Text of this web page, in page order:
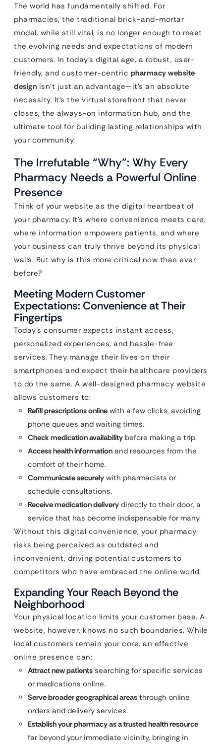
The world has fundamentally shifted. For
pharmacies, the traditional brick-and-mortar
model, while still vital, is no longer enough to meet
the evolving needs and expectations of modern
customers. In today’s digital age, a robust, user-
friendly, and customer-centric pharmacy website
design isn’t just an advantage—it’s an absolute
necessity. It’s the virtual storefront that never
closes, the always-on information hub, and the
ultimate tool for building lasting relationships with
your community.
The Irrefutable “Why”: Why Every
Pharmacy Needs a Powerful Online
Presence
Think of your website as the digital heartbeat of
your pharmacy. It’s where convenience meets care,
where information empowers patients, and where
your business can truly thrive beyond its physical
walls. But why is this more critical now than ever
before?
Meeting Modern Customer
Expectations: Convenience at Their
Fingertips
Today’s consumer expects instant access,
personalized experiences, and hassle-free
services. They manage their lives on their
smartphones and expect their healthcare providers
to do the same. A well-designed pharmacy website
allows customers to:
Refill prescriptions online with a few clicks, avoiding
phone queues and waiting times.
Check medication availability before making a trip.
Access health information and resources from the
comfort of their home.
Communicate securely with pharmacists or
schedule consultations.
Receive medication delivery directly to their door, a
service that has become indispensable for many.
Without this digital convenience, your pharmacy
risks being perceived as outdated and
inconvenient, driving potential customers to
competitors who have embraced the online world.
Expanding Your Reach Beyond the
Neighborhood
Your physical location limits your customer base. A
website, however, knows no such boundaries. While
local customers remain your core, an effective
online presence can:
Attract new patients searching for specific services
or medications online.
Serve broader geographical areas through online
orders and delivery services.
Establish your pharmacy as a trusted health resource
far beyond your immediate vicinity, bringing in